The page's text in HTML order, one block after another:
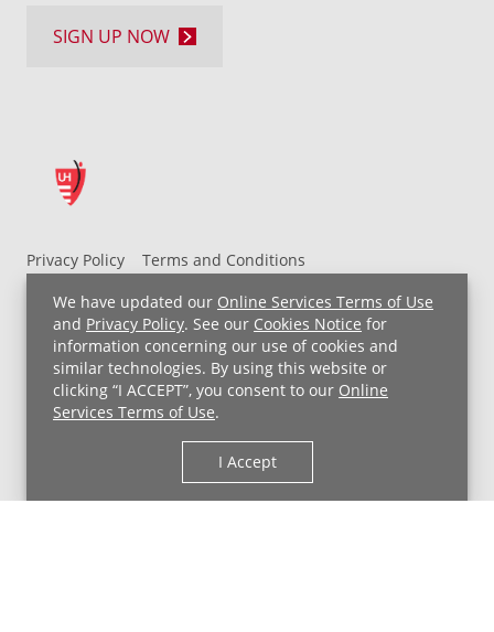
We have updated our Online Services Terms of Use
and Privacy Policy. See our Cookies Notice for
information concerning our use of cookies and
similar technologies. By using this website or
clicking “I ACCEPT”, you consent to our Online
Services Terms of Use.
I Accept
Privacy Policy
Terms and Conditions
UH MyChart Terms and Conditions
HIPAA Notice
Non-Discrimination Notice
For Employees
Price Transparency
Copyright © 2026 University Hospitals
SIGN UP NOW